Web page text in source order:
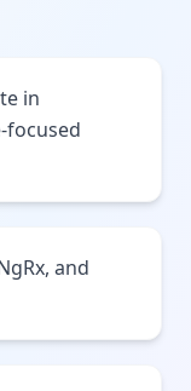
in
focused
and